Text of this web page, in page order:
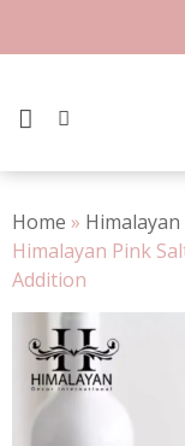
PRIMARY MENU
Home »
Himalayan Pink
Addition